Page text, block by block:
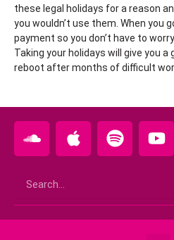
these legal holidays for a reason
you wouldn’t use them. When you
payment so you don’t have to
Taking your holidays will give you
reboot after months of difficult
o
n
c
A
p
S
p
f
Y
o
b